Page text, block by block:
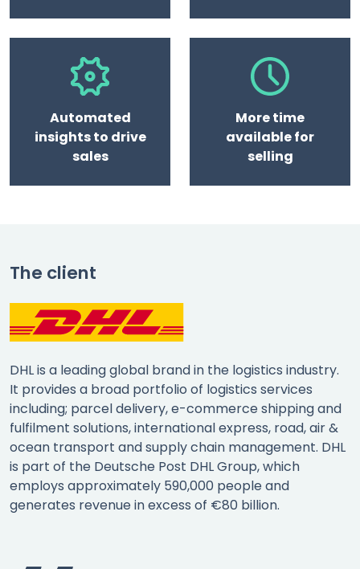
Automated
insights to drive
sales
More time
available for
selling
The client
DHL is a leading global brand in the logistics industry.
It provides a broad portfolio of logistics services
including; parcel delivery, e-commerce shipping and
fulfilment solutions, international express, road, air &
ocean transport and supply chain management. DHL
is part of the Deutsche Post DHL Group, which
employs approximately 590,000 people and
generates revenue in excess of €80 billion.